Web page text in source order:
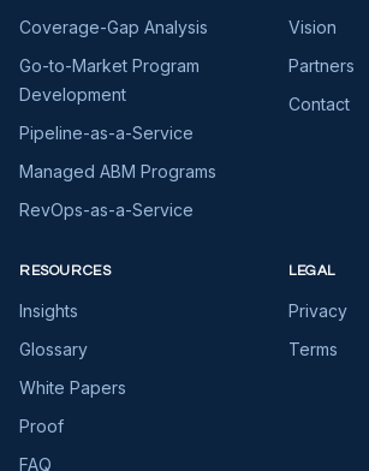
Coverage-Gap Analysis
Go-to-Market Program
Development
Pipeline-as-a-Service
Managed ABM Programs
RevOps-as-a-Service
Vision
Partners
Contact
RESOURCES
Insights
Glossary
White Papers
Proof
FAQ
LEGAL
Privacy
Terms